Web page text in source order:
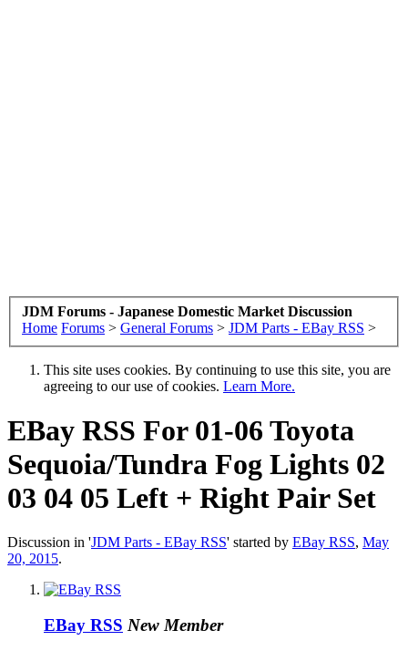
JDM Forums - Japanese Domestic Market Discussion
Home Forums > General Forums > JDM Parts - EBay RSS >
This site uses cookies. By continuing to use this site, you are
agreeing to our use of cookies. Learn More.
EBay RSS For 01-06 Toyota
Sequoia/Tundra Fog Lights 02
03 04 05 Left + Right Pair Set
Discussion in 'JDM Parts - EBay RSS' started by EBay RSS, May
20, 2015.
EBay RSS New Member